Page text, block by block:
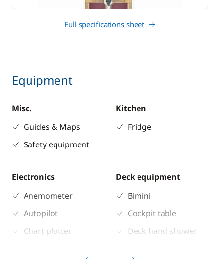
Full specifications sheet
Equipment
Misc.
Guides & Maps
Safety equipment
Kitchen
Fridge
Electronics
Anemometer
Autopilot
Chart plotter
Deck equipment
Bimini
Cockpit table
Deck hand shower